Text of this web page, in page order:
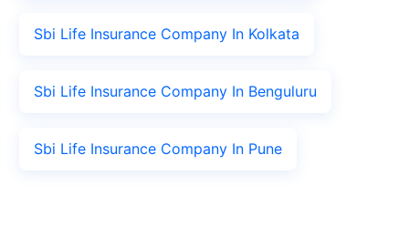
Sbi Life Insurance Company In Kolkata
Sbi Life Insurance Company In Benguluru
Sbi Life Insurance Company In Pune